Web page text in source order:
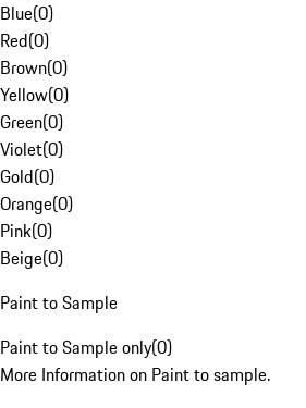
Blue(0)
Red(0)
Brown(0)
Yellow(0)
Green(0)
Violet(0)
Gold(0)
Orange(0)
Pink(0)
Beige(0)
Paint to Sample
Paint to Sample only(0)
More Information on Paint to sample.